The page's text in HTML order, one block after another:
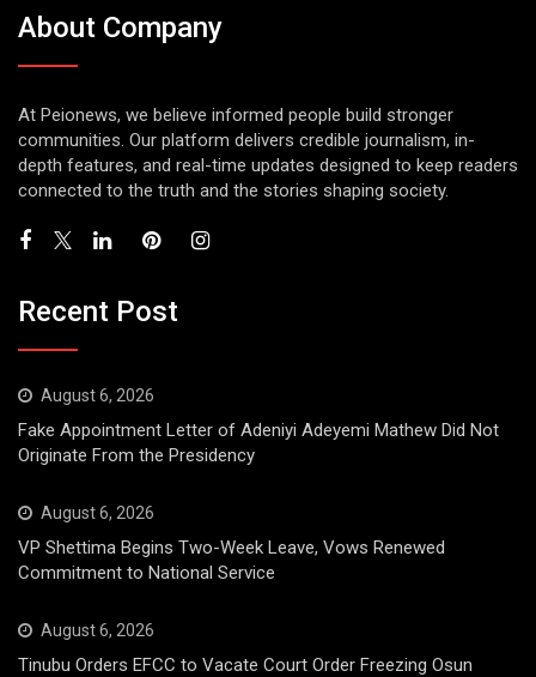
About Company
At Peionews, we believe informed people build stronger
communities. Our platform delivers credible journalism, in-
depth features, and real-time updates designed to keep readers
connected to the truth and the stories shaping society.
Recent Post
August 6, 2026
Fake Appointment Letter of Adeniyi Adeyemi Mathew Did Not
Originate From the Presidency
August 6, 2026
VP Shettima Begins Two-Week Leave, Vows Renewed
Commitment to National Service
August 6, 2026
Tinubu Orders EFCC to Vacate Court Order Freezing Osun